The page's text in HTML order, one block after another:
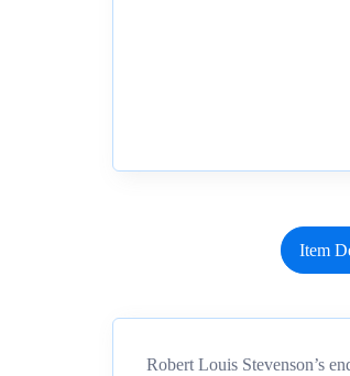
Item
Robert Louis Stevenson’s